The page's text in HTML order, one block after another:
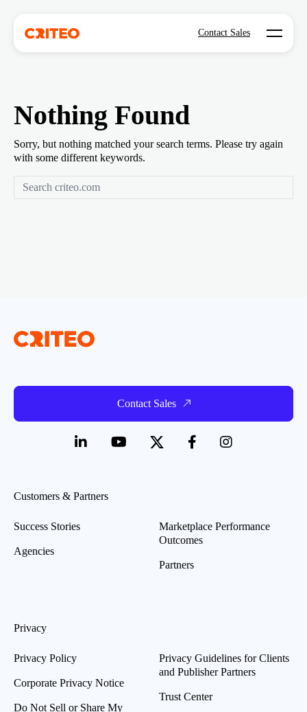
Contact Sales Open
Nothing Found
Sorry, but nothing matched your search terms. Please try again
with some different keywords.
Contact Sales
Customers & Partners
Success Stories
Agencies
Marketplace Performance
Outcomes
Partners
Privacy
Privacy Policy
Corporate Privacy Notice
Do Not Sell or Share My
Privacy Guidelines for Clients
and Publisher Partners
Trust Center